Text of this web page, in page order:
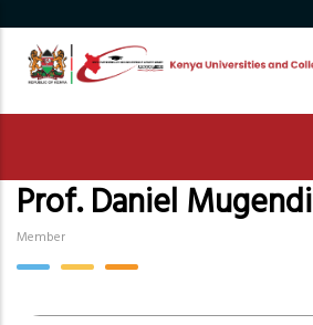
main
content
Prof. Daniel Mugendi
Member